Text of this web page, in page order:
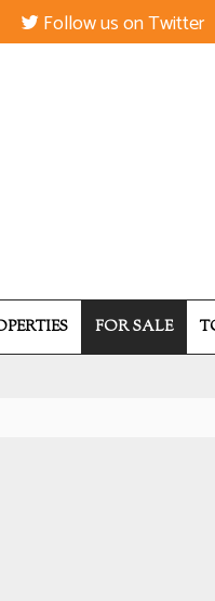
Follow us on Twitter
FOR SALE